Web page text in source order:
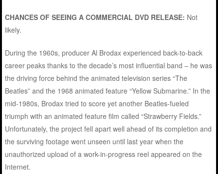
CHANCES OF SEEING A COMMERCIAL DVD RELEASE: Not
likely.
During the 1960s, producer Al Brodax experienced back-to-back
career peaks thanks to the decade’s most influential band – he was
the driving force behind the animated television series “The
Beatles” and the 1968 animated feature “Yellow Submarine.” In the
mid-1980s, Brodax tried to score yet another Beatles-fueled
triumph with an animated feature film called “Strawberry Fields.”
Unfortunately, the project fell apart well ahead of its completion and
the surviving footage went unseen until last year when the
unauthorized upload of a work-in-progress reel appeared on the
Internet.